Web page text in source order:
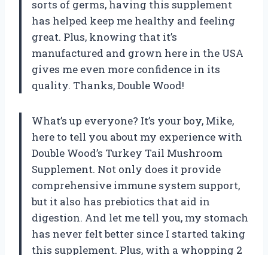
sorts of germs, having this supplement
has helped keep me healthy and feeling
great. Plus, knowing that it’s
manufactured and grown here in the USA
gives me even more confidence in its
quality. Thanks, Double Wood!
What’s up everyone? It’s your boy, Mike,
here to tell you about my experience with
Double Wood’s Turkey Tail Mushroom
Supplement. Not only does it provide
comprehensive immune system support,
but it also has prebiotics that aid in
digestion. And let me tell you, my stomach
has never felt better since I started taking
this supplement. Plus, with a whopping 2